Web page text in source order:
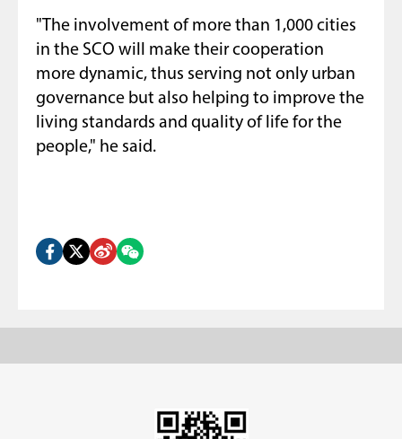
"The involvement of more than 1,000 cities
in the SCO will make their cooperation
more dynamic, thus serving not only urban
governance but also helping to improve the
living standards and quality of life for the
people," he said.